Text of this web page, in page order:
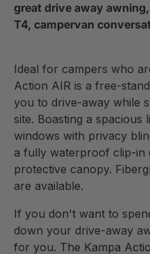
great drive away
T4, campervan
Ideal for campers who
Action AIR is a free-
you to drive-away while
site. Boasting a
windows with privacy
a fully waterproof clip-in
protective canopy.
are available.
If you don't want to
down your drive-away
for you. The Kampa